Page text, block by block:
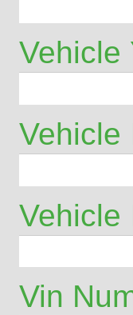
Vehicle
Vehicle
Vehicle
Vin